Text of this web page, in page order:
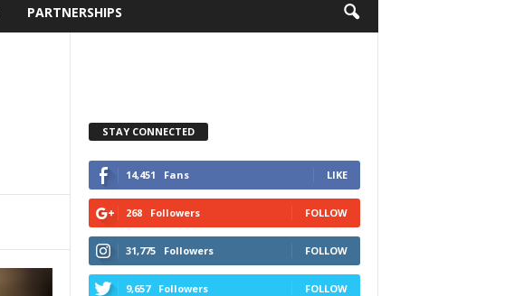
PARTNERSHIPS
STAY CONNECTED
14,451 Fans LIKE
268 Followers FOLLOW
31,775 Followers FOLLOW
9,657 Followers FOLLOW